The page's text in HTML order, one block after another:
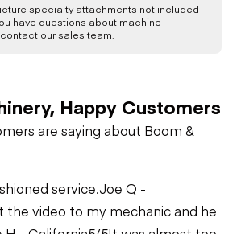
specialty attachments not included
have questions about machine
our sales team.
Happy Customers
are saying about Boom &
service.Joe Q -
the video to my mechanic and he